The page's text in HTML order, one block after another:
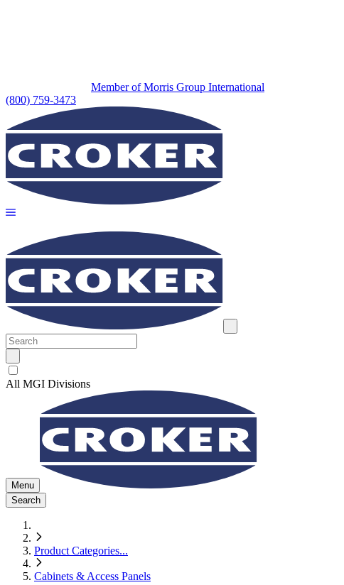
Member of Morris Group International
(800) 759-3473
All MGI Divisions
Menu
Search
Product Categories...
Cabinets & Access Panels